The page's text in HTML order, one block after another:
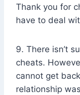
Thank you for
have to deal
9. There isn’t
cheats.
cannot get
relationship